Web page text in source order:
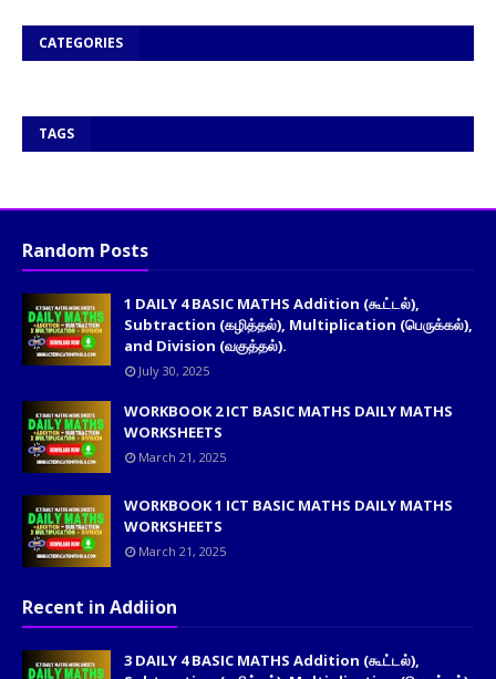
CATEGORIES
TAGS
Random Posts
1 DAILY 4 BASIC MATHS Addition (கூட்டல்),
Subtraction (கழித்தல்), Multiplication (பெருக்கல்),
and Division (வகுத்தல்).
July 30, 2025
WORKBOOK 2 ICT BASIC MATHS DAILY MATHS
WORKSHEETS
March 21, 2025
WORKBOOK 1 ICT BASIC MATHS DAILY MATHS
WORKSHEETS
March 21, 2025
Recent in Addiion
3 DAILY 4 BASIC MATHS Addition (கூட்டல்),